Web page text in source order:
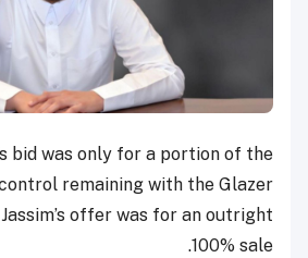
bid was only for a portion of the
remaining with the Glazer
offer was for an outright
100% sale.